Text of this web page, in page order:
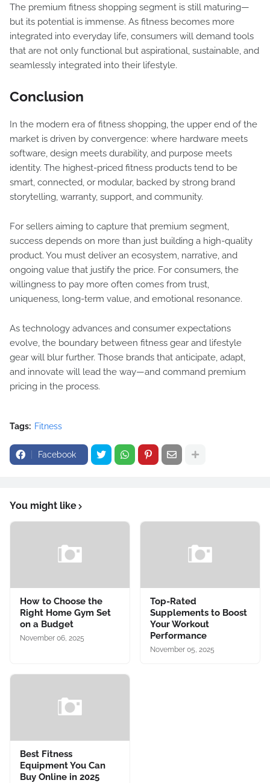
The premium fitness shopping segment is still maturing—
but its potential is immense. As fitness becomes more
integrated into everyday life, consumers will demand tools
that are not only functional but aspirational, sustainable, and
seamlessly integrated into their lifestyle.
Conclusion
In the modern era of fitness shopping, the upper end of the
market is driven by convergence: where hardware meets
software, design meets durability, and purpose meets
identity. The highest-priced fitness products tend to be
smart, connected, or modular, backed by strong brand
storytelling, warranty, support, and community.
For sellers aiming to capture that premium segment,
success depends on more than just building a high-quality
product. You must deliver an ecosystem, narrative, and
ongoing value that justify the price. For consumers, the
willingness to pay more often comes from trust,
uniqueness, long-term value, and emotional resonance.
As technology advances and consumer expectations
evolve, the boundary between fitness gear and lifestyle
gear will blur further. Those brands that anticipate, adapt,
and innovate will lead the way—and command premium
pricing in the process.
Tags: Fitness
Facebook
You might like
How to Choose the
Right Home Gym Set
on a Budget
November 06, 2025
Top-Rated
Supplements to Boost
Your Workout
Performance
November 05, 2025
Best Fitness
Equipment You Can
Buy Online in 2025